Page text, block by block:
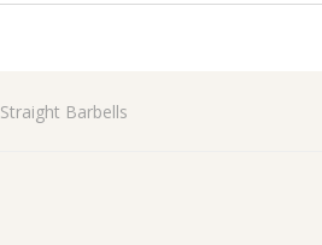
Straight Barbells